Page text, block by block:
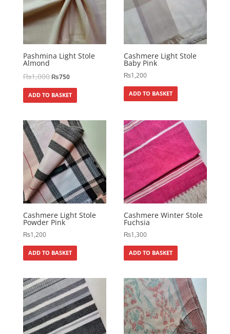
Pashmina Light Stole
Almond
₨1,000₨750
ADD TO BASKET
Cashmere Light Stole
Baby Pink
₨1,200
ADD TO BASKET
Cashmere Light Stole
Powder Pink
₨1,200
ADD TO BASKET
Cashmere Winter Stole
Fuchsia
₨1,300
ADD TO BASKET